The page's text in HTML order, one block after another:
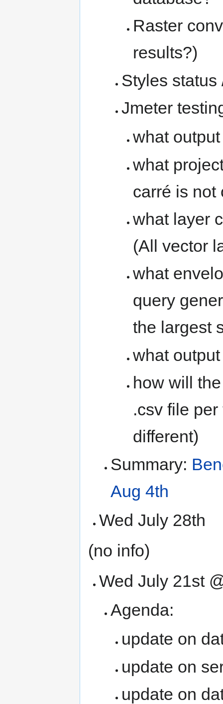
Raster
results?)
Styles status
Jmeter
what
what
carré is not
what layer
(All vector
what
query
the largest
what
how will
.csv file
different)
Summary:
Aug 4th
Wed July 28th
(no info)
Wed July 21st
Agenda:
update on
update on
update on